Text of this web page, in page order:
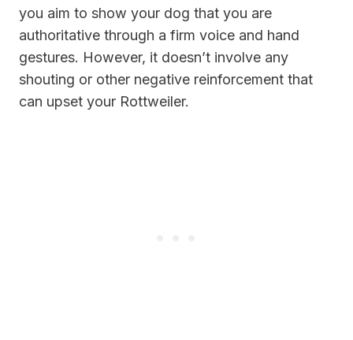
you aim to show your dog that you are
authoritative through a firm voice and hand
gestures. However, it doesn’t involve any
shouting or other negative reinforcement that
can upset your Rottweiler.